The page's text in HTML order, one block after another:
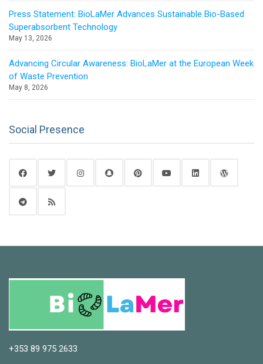
Press Statement: BioLaMer Advances Sustainable Bio-Based
Superabsorbent Technology
May 13, 2026
Advancing Circular Awareness: BioLaMer at the European Week
of Waste Prevention
May 8, 2026
Social Presence
+353 89 975 2633